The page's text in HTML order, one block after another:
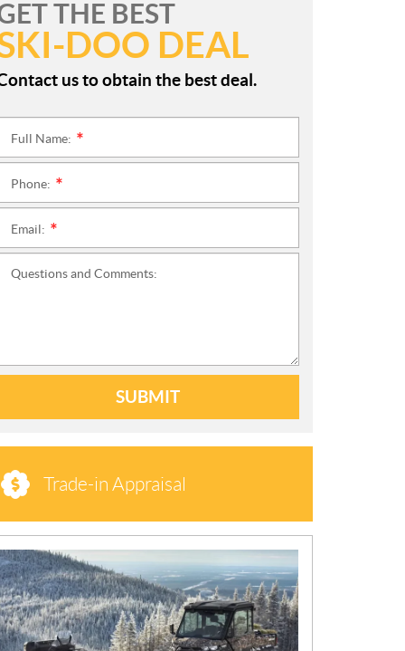
THE BEST
DOO DEAL
us to obtain the best deal.
Full Name:
Phone:
Email:
Questions and Comments:
SUBMIT
Trade-in Appraisal